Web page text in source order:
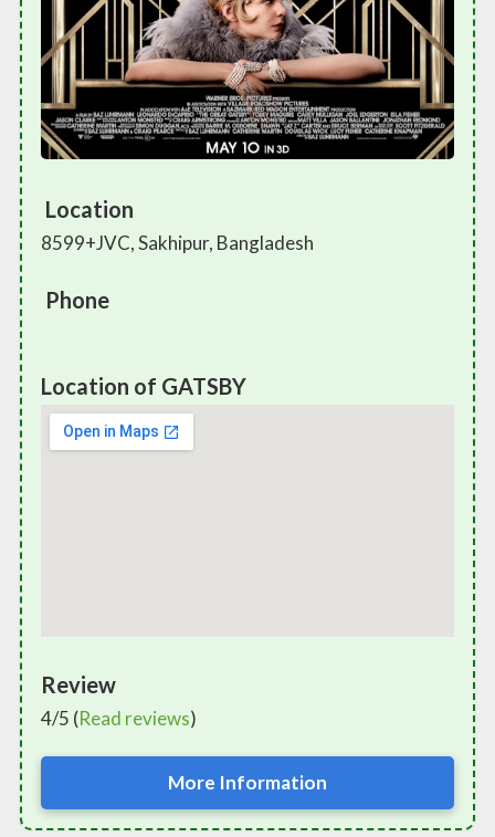
Location
8599+JVC, Sakhipur, Bangladesh
Phone
Location of GATSBY
Review
4/5 (Read reviews)
More Information